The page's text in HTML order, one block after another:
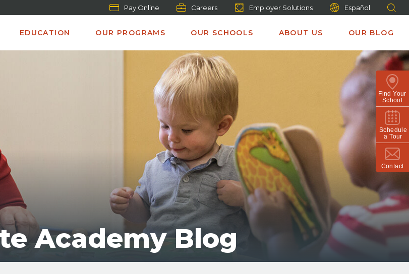
Pay Online Careers Employer Solutions Español
EDUCATION OUR PROGRAMS OUR SCHOOLS ABOUT US OUR BLOG
Find Your
School
Schedule
a Tour
Contact
Academy Blog